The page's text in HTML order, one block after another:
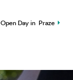
Open Day in Praze